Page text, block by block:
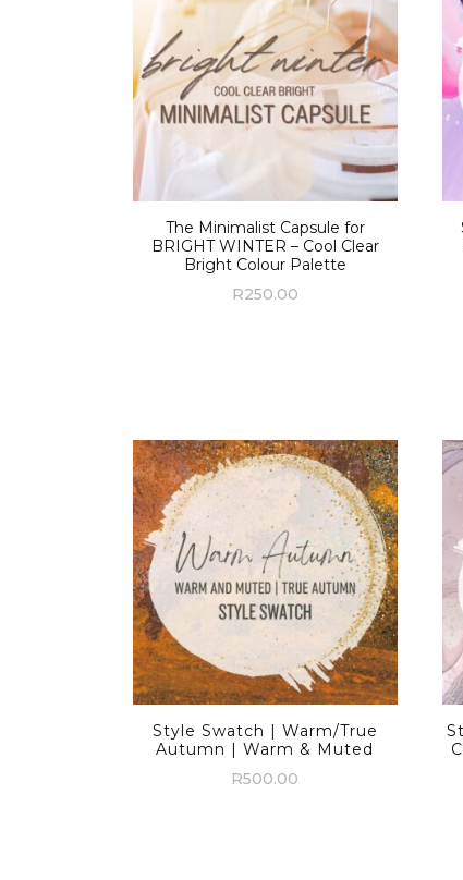
The Minimalist Capsule for
BRIGHT WINTER – Cool Clear
Bright Colour Palette
R250.00
Style Swatch | Warm/True
Autumn | Warm & Muted
R500.00